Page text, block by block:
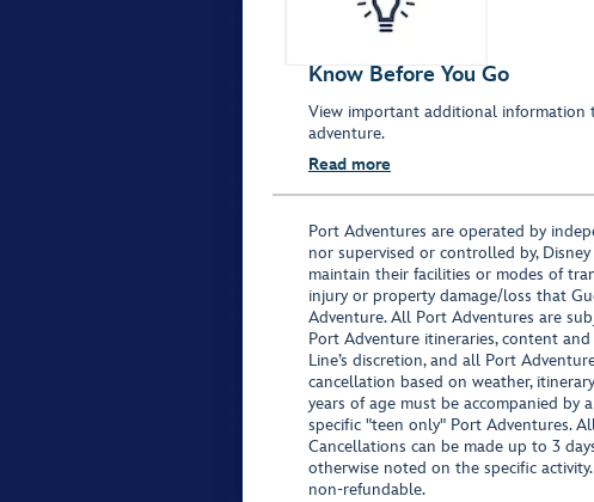
Know Before You Go
View important additional information
adventure.
Read more
Port Adventures are operated by
nor supervised or controlled by,
maintain their facilities or modes of
injury or property damage/loss that
Adventure. All Port Adventures are
Port Adventure itineraries, content
Line’s discretion, and all Port
cancellation based on weather,
years of age must be accompanied
specific "teen only" Port Adventures.
Cancellations can be made up to 3
otherwise noted on the specific
non-refundable.